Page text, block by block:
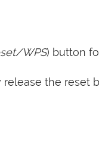
WPS) button
the reset